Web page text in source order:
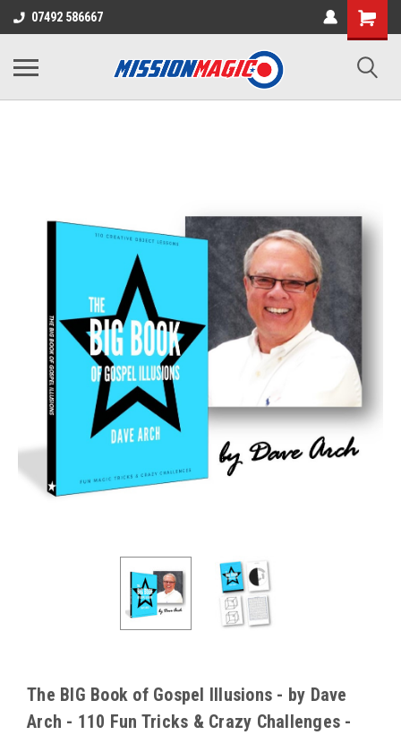
07492 586667
The BIG Book of Gospel Illusions - by Dave
Arch - 110 Fun Tricks & Crazy Challenges -